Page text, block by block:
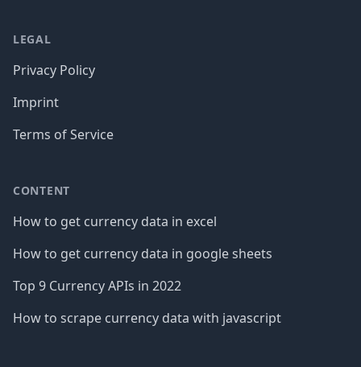
LEGAL
Privacy Policy
Imprint
Terms of Service
CONTENT
How to get currency data in excel
How to get currency data in google sheets
Top 9 Currency APIs in 2022
How to scrape currency data with javascript